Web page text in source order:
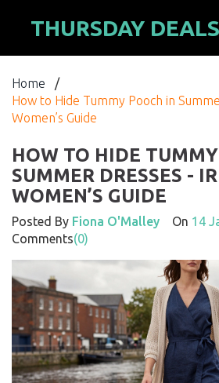
THURSDAY
Home /
How to Hide Tummy Pooch in
Women’s Guide
HOW TO HIDE
SUMMER DRESSES -
WOMEN’S GUIDE
Posted By Fiona O'Malley On 14
Comments(0)